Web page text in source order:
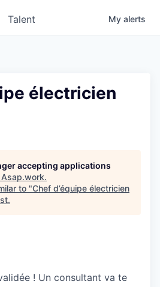
Talent My alerts
électricien
accepting applications
Asap.work.
to "Chef d’équipe électricien
.
! Un consultant va te